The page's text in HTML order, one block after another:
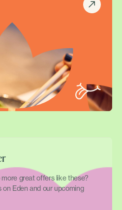
great offers like these?
Eden and our upcoming